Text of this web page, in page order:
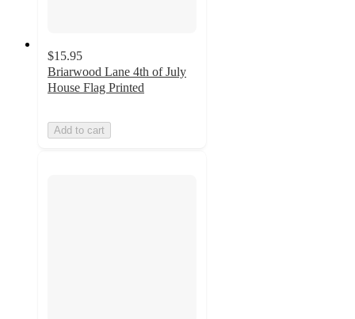
$15.95
Briarwood Lane 4th of July
House Flag Printed
Add to cart